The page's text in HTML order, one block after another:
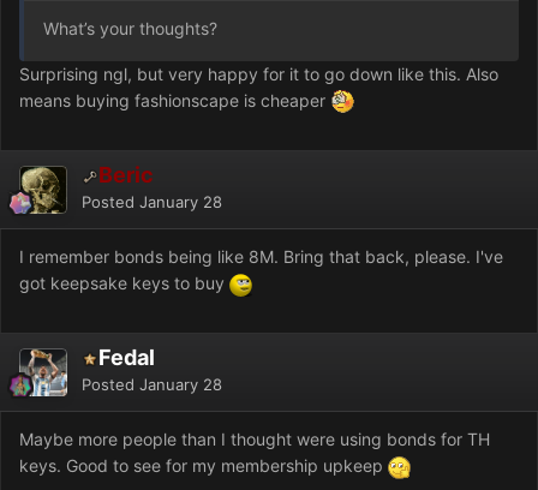
What’s your thoughts?
Surprising ngl, but very happy for it to go down like this. Also
means buying fashionscape is cheaper
Beric
Posted January 28
I remember bonds being like 8M. Bring that back, please. I've
got keepsake keys to buy
Fedal
Posted January 28
Maybe more people than I thought were using bonds for TH
keys. Good to see for my membership upkeep